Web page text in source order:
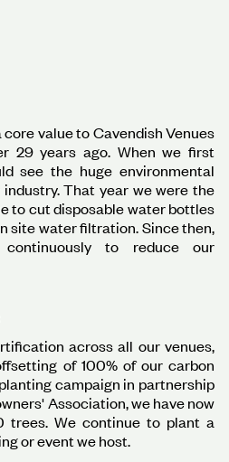
value to Cavendish Venues
29 years ago. When we first
see the huge environmental
That year we were the
to cut disposable water bottles
site water filtration. Since then,
to reduce our
across all our venues,
of 100% of our carbon
campaign in partnership
Association, we have now
trees. We continue to plant a
or event we host.